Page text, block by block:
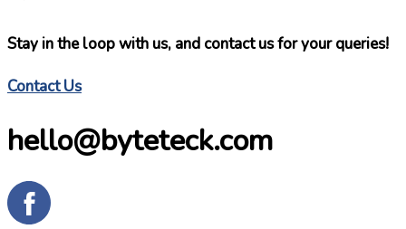
Stay in the loop with us, and contact us for your queries!
Contact Us
hello@byteteck.com